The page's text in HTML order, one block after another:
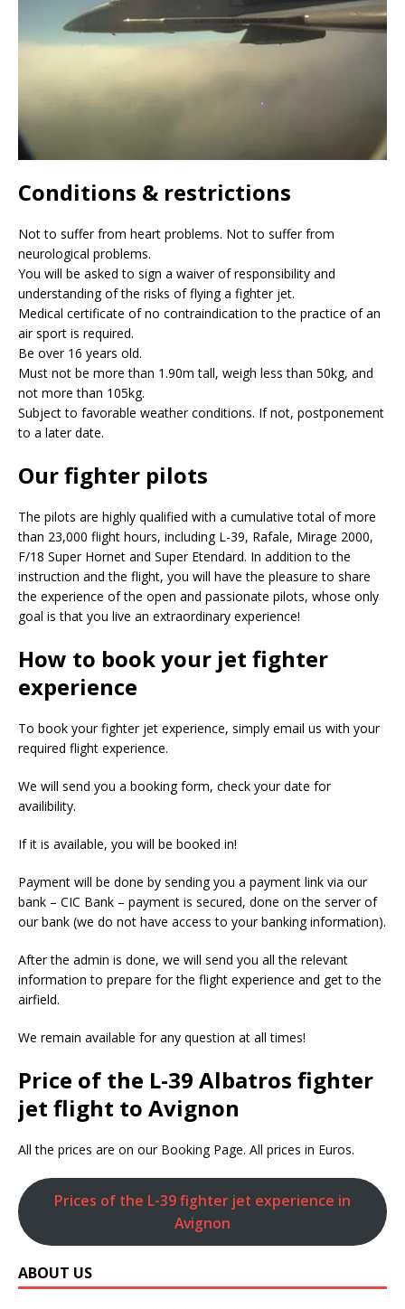
Conditions & restrictions
Not to suffer from heart problems. Not to suffer from
neurological problems.
You will be asked to sign a waiver of responsibility and
understanding of the risks of flying a fighter jet.
Medical certificate of no contraindication to the practice of an
air sport is required.
Be over 16 years old.
Must not be more than 1.90m tall, weigh less than 50kg, and
not more than 105kg.
Subject to favorable weather conditions. If not, postponement
to a later date.
Our fighter pilots
The pilots are highly qualified with a cumulative total of more
than 23,000 flight hours, including L-39, Rafale, Mirage 2000,
F/18 Super Hornet and Super Etendard. In addition to the
instruction and the flight, you will have the pleasure to share
the experience of the open and passionate pilots, whose only
goal is that you live an extraordinary experience!
How to book your jet fighter
experience
To book your fighter jet experience, simply email us with your
required flight experience.
We will send you a booking form, check your date for
availibility.
If it is available, you will be booked in!
Payment will be done by sending you a payment link via our
bank – CIC Bank – payment is secured, done on the server of
our bank (we do not have access to your banking information).
After the admin is done, we will send you all the relevant
information to prepare for the flight experience and get to the
airfield.
We remain available for any question at all times!
Price of the L-39 Albatros fighter
jet flight to Avignon
All the prices are on our Booking Page. All prices in Euros.
Prices of the L-39 fighter jet experience in
Avignon
ABOUT US